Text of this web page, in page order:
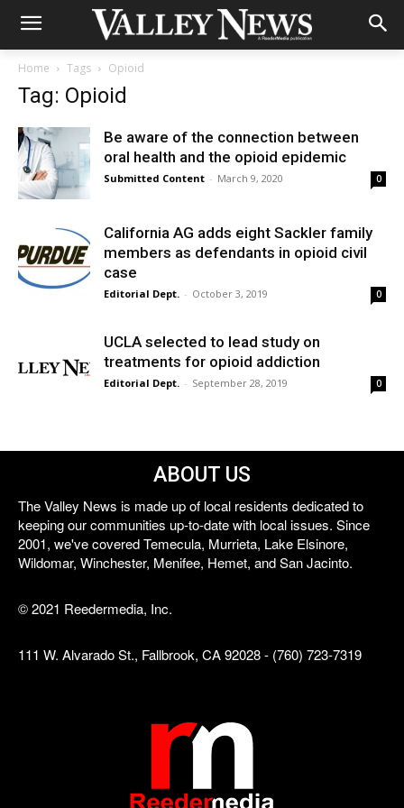
Home Tags Opioid
Tag: Opioid
Be aware of the connection between
oral health and the opioid epidemic
Submitted Content - March 9, 2020 0
California AG adds eight Sackler family
members as defendants in opioid civil
case
Editorial Dept. - October 3, 2019 0
UCLA selected to lead study on
treatments for opioid addiction
Editorial Dept. - September 28, 2019 0
ABOUT US
The Valley News is made up of local residents dedicated to
keeping our communities up-to-date with local issues. Since
2001, we've covered Temecula, Murrieta, Lake Elsinore,
Wildomar, Winchester, Menifee, Hemet, and San Jacinto.
© 2021 Reedermedia, Inc.
111 W. Alvarado St., Fallbrook, CA 92028 - (760) 723-7319